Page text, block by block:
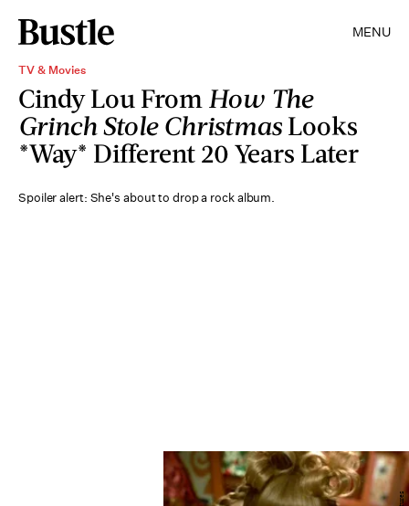
MENU
TV & Movies
Cindy Lou From How The
Grinch Stole Christmas Looks
*Way* Different 20 Years Later
Spoiler alert: She's about to drop a rock album.